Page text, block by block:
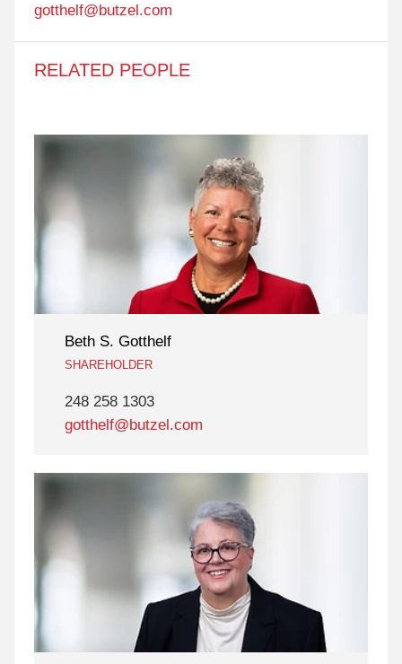
gotthelf@butzel.com
RELATED PEOPLE
Beth S. Gotthelf
SHAREHOLDER
248 258 1303
gotthelf@butzel.com